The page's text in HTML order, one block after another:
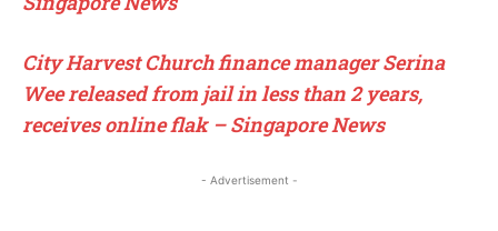
City Harvest Church finance manager Serina
Wee released from jail in less than 2 years,
receives online flak – Singapore News
- Advertisement -